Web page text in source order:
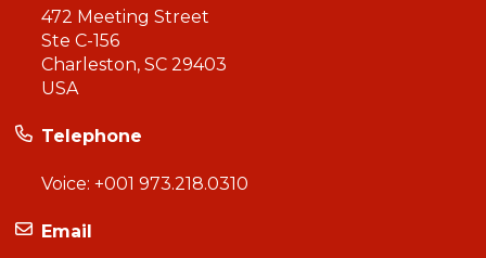
472 Meeting Street
Ste C-156
Charleston, SC 29403
USA
Telephone
Voice: +001 973.218.0310
Email